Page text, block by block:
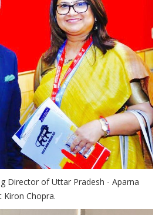
Director of Uttar Pradesh - Aparna
Chopra.